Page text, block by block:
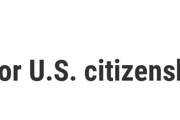
U.S.